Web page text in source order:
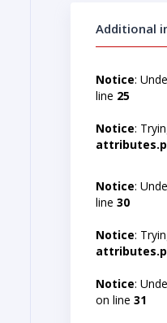
Additional
Notice:
line 25
Notice:
Notice:
line 30
Notice:
Notice:
on line 31